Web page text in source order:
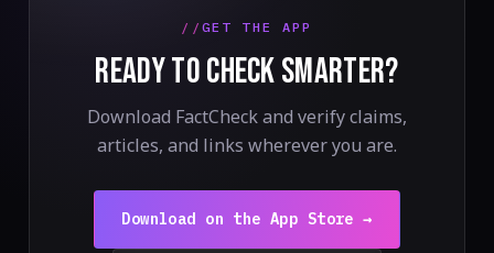
GET THE APP
READY TO CHECK SMARTER?
Download FactCheck and verify claims,
articles, and links wherever you are.
Download on the App Store →